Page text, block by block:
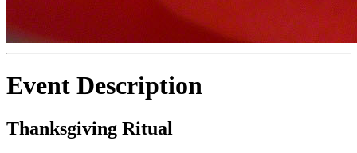
Event Description
Thanksgiving Ritual